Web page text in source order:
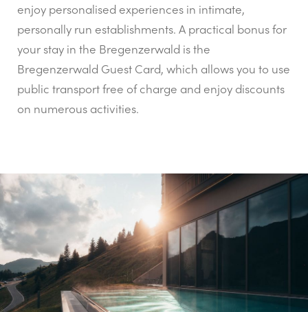
enjoy personalised experiences in intimate,
personally run establishments. A practical bonus for
your stay in the Bregenzerwald is the
Bregenzerwald Guest Card, which allows you to use
public transport free of charge and enjoy discounts
on numerous activities.